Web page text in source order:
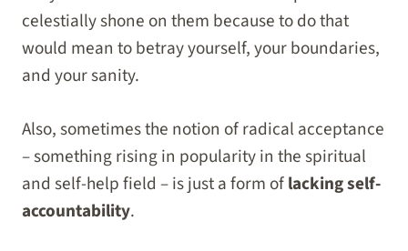
celestially shone on them because to do that
would mean to betray yourself, your boundaries,
and your sanity.
Also, sometimes the notion of radical acceptance
– something rising in popularity in the spiritual
and self-help field – is just a form oflacking self-
accountability.